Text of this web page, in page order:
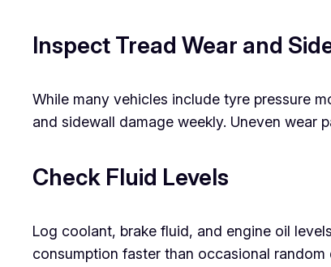
Inspect Tread Wear and
While many vehicles include tyre pressure
and sidewall damage weekly. Uneven wear
Check Fluid Levels
Log coolant, brake fluid, and engine oil
consumption faster than occasional